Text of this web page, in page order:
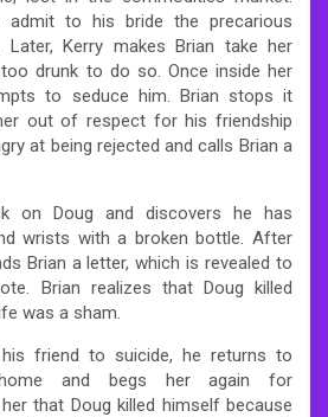
admit to his bride the precarious
Kerry makes Brian take her
drunk to do so. Once inside her
to seduce him. Brian stops it
out of respect for his friendship
at being rejected and calls Brian a
on Doug and discovers he has
wrists with a broken bottle. After
Brian a letter, which is revealed to
Brian realizes that Doug killed
was a sham.
friend to suicide, he returns to
home and begs her again for
that Doug killed himself because